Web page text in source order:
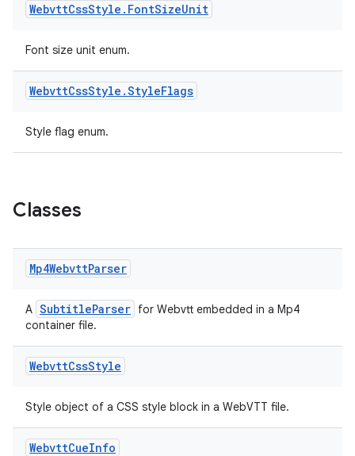
WebvttCssStyle . FontSizeUnit
Font size unit enum.
WebvttCssStyle .StyleFlags
Style flag enum.
Classes
Mp4WebvttParser
A SubtitleParser for Webvtt embedded in a Mp4
container file.
WebvttCssStyle
Style object of a CSS style block in a WebVTT file.
WebvttCueInfo